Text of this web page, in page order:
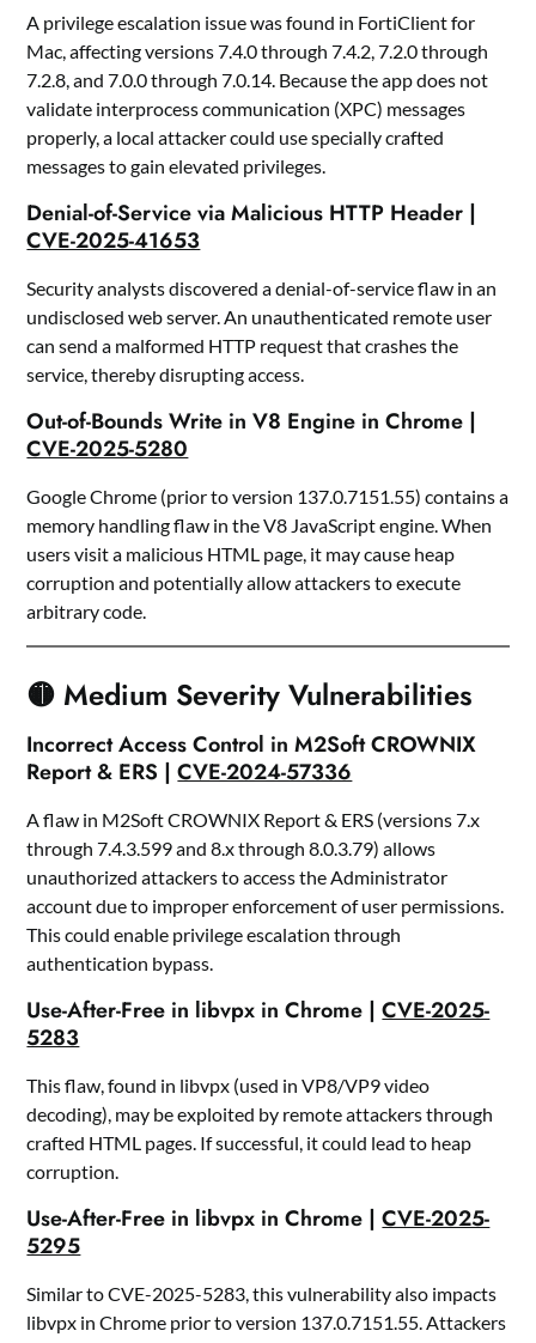
A privilege escalation issue was found in FortiClient for
Mac, affecting versions 7.4.0 through 7.4.2, 7.2.0 through
7.2.8, and 7.0.0 through 7.0.14. Because the app does not
validate interprocess communication (XPC) messages
properly, a local attacker could use specially crafted
messages to gain elevated privileges.
Denial-of-Service via Malicious HTTP Header |
CVE-2025-41653
Security analysts discovered a denial-of-service flaw in an
undisclosed web server. An unauthenticated remote user
can send a malformed HTTP request that crashes the
service, thereby disrupting access.
Out-of-Bounds Write in V8 Engine in Chrome |
CVE-2025-5280
Google Chrome (prior to version 137.0.7151.55) contains a
memory handling flaw in the V8 JavaScript engine. When
users visit a malicious HTML page, it may cause heap
corruption and potentially allow attackers to execute
arbitrary code.
🟡 Medium Severity Vulnerabilities
Incorrect Access Control in M2Soft CROWNIX
Report & ERS |CVE-2024-57336
A flaw in M2Soft CROWNIX Report & ERS (versions 7.x
through 7.4.3.599 and 8.x through 8.0.3.79) allows
unauthorized attackers to access the Administrator
account due to improper enforcement of user permissions.
This could enable privilege escalation through
authentication bypass.
Use-After-Free in libvpx in Chrome |CVE-2025-
5283
This flaw, found in libvpx (used in VP8/VP9 video
decoding), may be exploited by remote attackers through
crafted HTML pages. If successful, it could lead to heap
corruption.
Use-After-Free in libvpx in Chrome |CVE-2025-
5295
Similar to CVE-2025-5283, this vulnerability also impacts
libvpx in Chrome prior to version 137.0.7151.55. Attackers